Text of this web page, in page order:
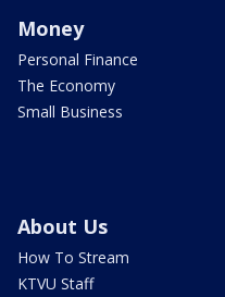
Money
Personal Finance
The Economy
Small Business
About Us
How To Stream
KTVU Staff